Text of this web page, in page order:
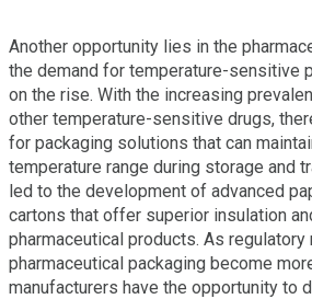
Another opportunity lies in the
the demand for temperature-sensitive
on the rise. With the increasing
other temperature-sensitive drugs,
for packaging solutions that can
temperature range during storage and
led to the development of advanced
cartons that offer superior insulation
pharmaceutical products. As
pharmaceutical packaging become
manufacturers have the opportunity to